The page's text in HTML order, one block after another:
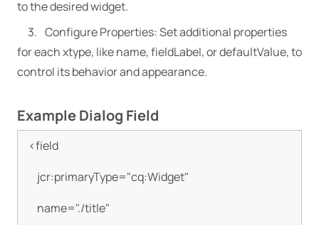
to the desired widget.
Configure Properties: Set additional properties
for each xtype, like name, fieldLabel, or defaultValue, to
control its behavior and appearance.
Example Dialog Field
<field
jcr:primaryType="cq:Widget"
name="./title"